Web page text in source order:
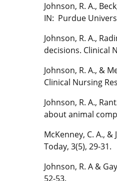
Johnson, R. A.,
IN: Purdue
Johnson, R. A.,
decisions. Clinical
Johnson, R. A., &
Clinical Nursing
Johnson, R. A.,
about animal
McKenney, C. A.,
Today, 3(5), 29-31.
Johnson, R. A &
52-53.